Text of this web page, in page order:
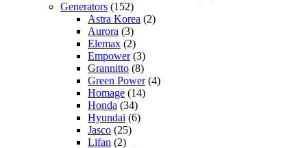
Generators (152)
Astra Korea (2)
Aurora (3)
Elemax (2)
Empower(3)
Grannitto (8)
Green Power(4)
Homage (14)
Honda (34)
Hyundai (6)
Jasco (25)
Lifan (2)